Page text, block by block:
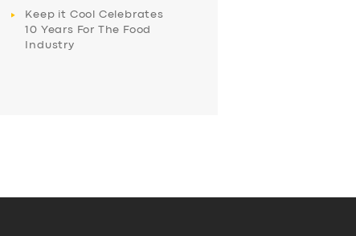
Keep it Cool Celebrates
10 Years For The Food
Industry